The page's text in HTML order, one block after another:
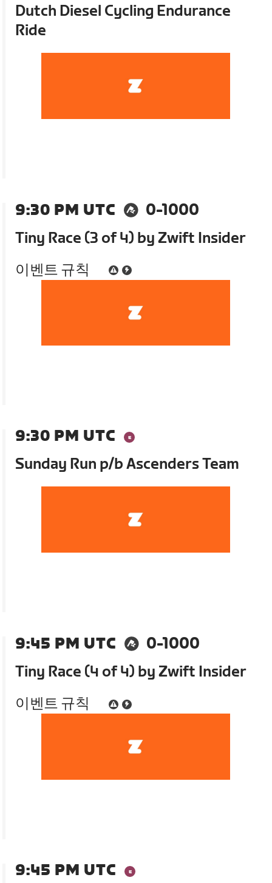
Dutch Diesel Cycling Endurance
Ride
9:30 PM UTC
0-1000
Tiny Race (3 of 4) by Zwift Insider
이벤트 규칙
9:30 PM UTC
Sunday Run p/b Ascenders Team
9:45 PM UTC
0-1000
Tiny Race (4 of 4) by Zwift Insider
이벤트 규칙
9:45 PM UTC